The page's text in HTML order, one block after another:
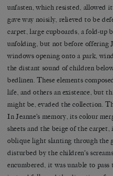
unfasten, which resisted, allowed
gave way noisily, relieved to be
carpet, large cupboards, a fold-up
unfolding, but not before offering
windows opening onto a park,
the distant sound of children
bedlinen. These elements
life, and others an existence, but
might be, evaded the collection.
In Jeanne’s memory, its colour
sheets and the beige of the
oblique light slanting through the
disturbed by the children’s
encumbered, it was unable to